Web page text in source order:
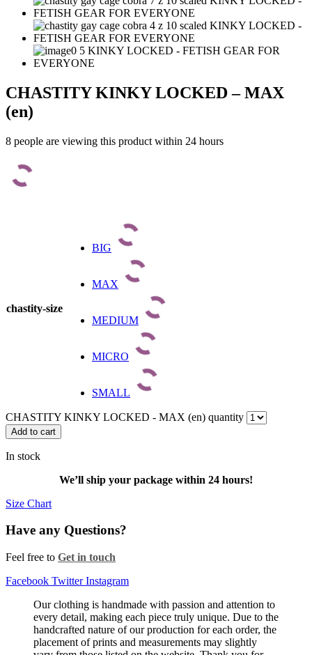
CHASTITY KINKY LOCKED – MAX
(en)
8 people are viewing this product within 24 hours
chastity-size
BIG
MAX
MEDIUM
MICRO
SMALL
CHASTITY KINKY LOCKED - MAX (en) quantity
Add to cart
In stock
We’ll ship your package within 24 hours!
Size Chart
Have any Questions?
Feel free to Get in touch
Facebook Twitter Instagram
Our clothing is handmade with passion and attention to
every detail, making each piece truly unique. Due to the
handcrafted nature of our production for each order, the
placement of prints and measurements may slightly